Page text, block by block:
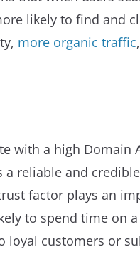
likely to find and
more organic traffic
with a high
a reliable and
factor plays an
to spend time on
loyal customers or